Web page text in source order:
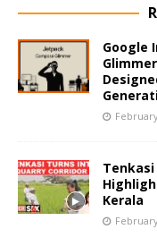
Google
Kerala